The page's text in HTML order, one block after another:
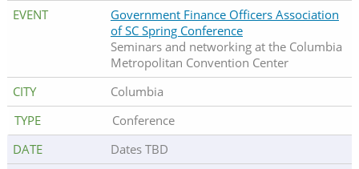
Government Finance Officers Association
of SC Spring Conference
Seminars and networking at the Columbia
Metropolitan Convention Center
Columbia
Conference
Dates TBD